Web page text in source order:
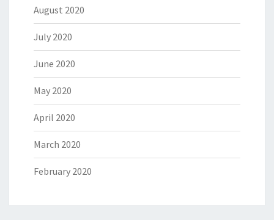
August 2020
July 2020
June 2020
May 2020
April 2020
March 2020
February 2020